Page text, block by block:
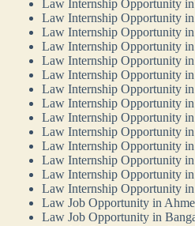
Law Internship Opportunity
Law Internship Opportunity
Law Internship Opportunity
Law Internship Opportunity
Law Internship Opportunity
Law Internship Opportunity in
Law Internship Opportunity
Law Internship Opportunity
Law Internship Opportunity
Law Internship Opportunity
Law Internship Opportunity
Law Internship Opportunity
Law Internship Opportunity in
Law Internship Opportunity
Law Job Opportunity in
Law Job Opportunity in